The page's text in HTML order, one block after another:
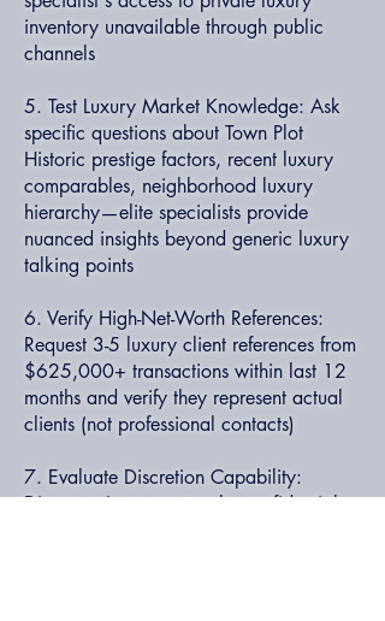
inventory unavailable through public
channels
5. Test Luxury Market Knowledge: Ask
specific questions about Town Plot
Historic prestige factors, recent luxury
comparables, neighborhood luxury
hierarchy—elite specialists provide
nuanced insights beyond generic luxury
talking points
6. Verify High-Net-Worth References:
Request 3-5 luxury client references from
$625,000+ transactions within last 12
months and verify they represent actual
clients (not professional contacts)
7. Evaluate Discretion Capability:
Discuss privacy protocols, confidential